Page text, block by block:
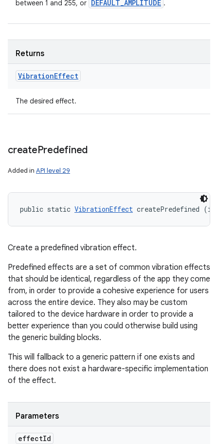
between 1 and 255, or DEFAULT_AMPLITUDE .
Returns
VibrationEffect
The desired effect.
createPredefined
Added in API level 29
public static VibrationEffect createPredefined
Create a predefined vibration effect.
Predefined effects are a set of common vibration effects
that should be identical, regardless of the app they come
from, in order to provide a cohesive experience for users
across the entire device. They also may be custom
tailored to the device hardware in order to provide a
better experience than you could otherwise build using
the generic building blocks.
This will fallback to a generic pattern if one exists and
there does not exist a hardware-specific implementation
of the effect.
Parameters
effectId